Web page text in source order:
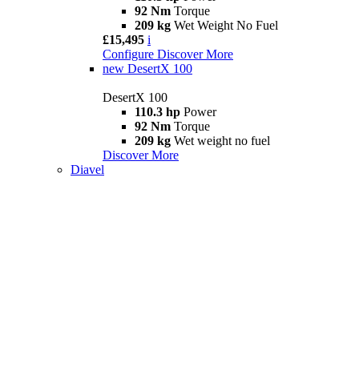
92 Nm Torque
209 kg Wet Weight No Fuel
£15,495 i
Configure Discover More
new DesertX 100
DesertX 100
110.3 hp Power
92 Nm Torque
209 kg Wet weight no fuel
Discover More
Diavel